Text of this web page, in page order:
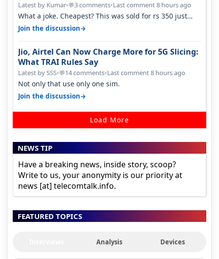
Latest by Kumar•💬3 comments•Last comment 8 hours ago
What a joke. Cheapest? This was sold for rs 350 just
around a year ago. Negative…
Join the discussion→
Jio, Airtel Can Now Charge More for 5G Slicing:
What TRAI Rules Say
Latest by SSS•💬14 comments•Last comment 8 hours ago
Not only that use only one sim.
Join the discussion→
Load More
NEWS TIP
Have a breaking news, inside story, scoop?
Write to us, your anonymity is our priority at
news [at] telecomtalk.info.
FEATURED TOPICS
Analysis Devices